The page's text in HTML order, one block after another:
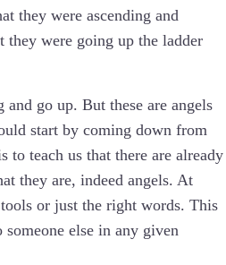
they were ascending and
they were going up the ladder
go up. But these are angels
start by coming down from
to teach us that there are already
they are, indeed angels. At
or just the right words. This
else in any given